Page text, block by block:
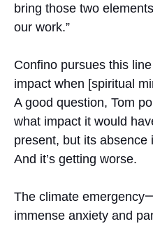
bring those two
our work.”
Confino pursues this
impact when [spiritual
A good question, Tom
what impact it would
present, but its absence
And it’s getting worse.
The climate emergency
immense anxiety and